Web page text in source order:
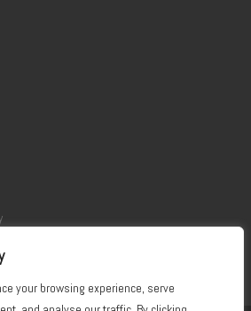
your browsing experience, serve